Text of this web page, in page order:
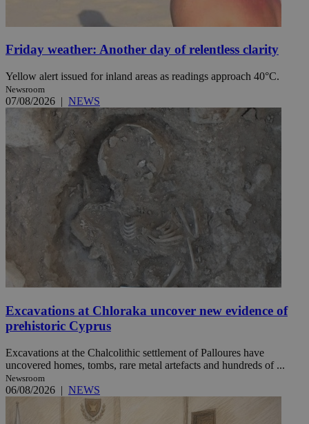
Friday weather: Another day of relentless clarity
Yellow alert issued for inland areas as readings approach 40°C.
Newsroom
07/08/2026 | NEWS
Excavations at Chloraka uncover new evidence of
prehistoric Cyprus
Excavations at the Chalcolithic settlement of Palloures have
uncovered homes, tombs, rare metal artefacts and hundreds of ...
Newsroom
06/08/2026 | NEWS